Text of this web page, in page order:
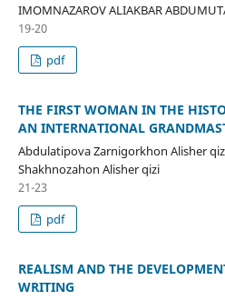
IMOMNAZAROV ALIAKBAR
19-20
pdf
THE FIRST WOMAN IN THE
AN INTERNATIONAL
Abdulatipova Zarnigorkhon Alisher
Shakhnozahon Alisher qizi
21-23
pdf
REALISM AND THE
WRITING